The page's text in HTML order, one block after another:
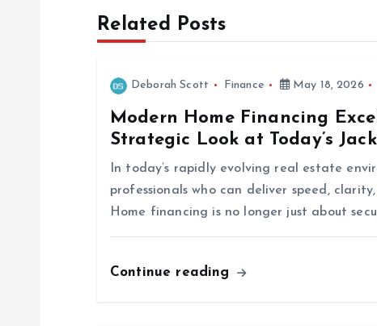
Related Posts
Deborah Scott Finance May 18, 2026
Modern Home Financing
Strategic Look at Today’s
In today’s rapidly evolving real estate
professionals who can deliver speed,
Home financing is no longer just about
Continue reading